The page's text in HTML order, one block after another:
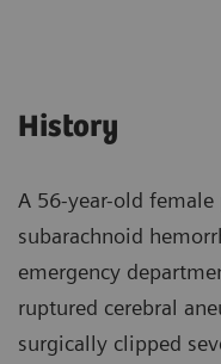
History
A 56-year-old
subarachnoid
emergency
ruptured cerebral
surgically clipped